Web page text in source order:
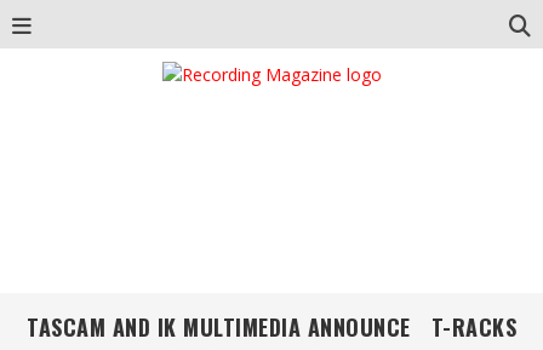
TASCAM AND IK MULTIMEDIA ANNOUNCE T-RACKS